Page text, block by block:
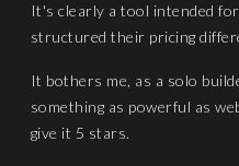
It's clearly a tool intended
structured their pricing
It bothers me, as a solo
something as powerful as
give it 5 stars.